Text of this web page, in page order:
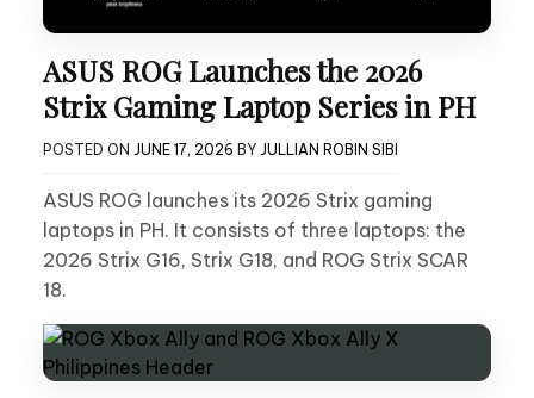
ASUS ROG Launches the 2026
Strix Gaming Laptop Series in PH
POSTED ON JUNE 17, 2026 BY JULLIAN ROBIN SIBI
ASUS ROG launches its 2026 Strix gaming
laptops in PH. It consists of three laptops: the
2026 Strix G16, Strix G18, and ROG Strix SCAR
18.